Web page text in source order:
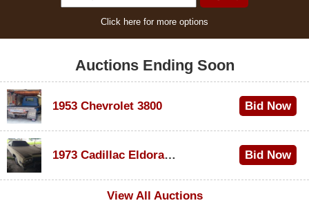
Click here for more options
Auctions Ending Soon
1953 Chevrolet 3800 Bid Now
1973 Cadillac Eldorado Convertible
Bid Now
View All Auctions